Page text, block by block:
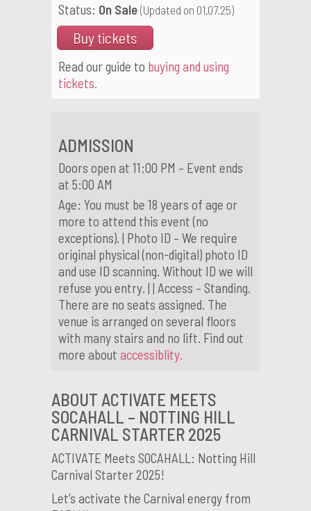
Status: On Sale (Updated on 01.07.25)
Buy tickets
Read our guide to buying and using
tickets.
ADMISSION
Doors open at 11:00 PM – Event ends
at 5:00 AM
Age: You must be 18 years of age or
more to attend this event (no
exceptions). | Photo ID – We require
original physical (non-digital) photo ID
and use ID scanning. Without ID we will
refuse you entry. | | Access – Standing.
There are no seats assigned. The
venue is arranged on several floors
with many stairs and no lift. Find out
more about accessiblity.
ABOUT ACTIVATE MEETS
SOCAHALL – NOTTING HILL
CARNIVAL STARTER 2025
ACTIVATE Meets SOCAHALL: Notting Hill
Carnival Starter 2025!
Let’s activate the Carnival energy from